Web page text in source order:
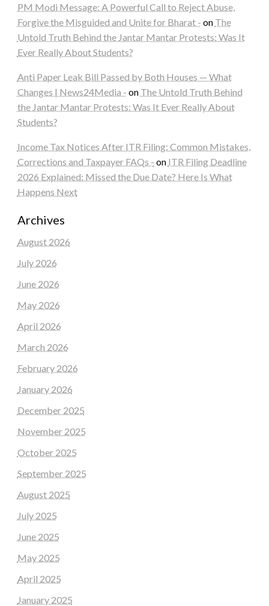
PM Modi Message: A Powerful Call to Reject Abuse,
Forgive the Misguided and Unite for Bharat - on The
Untold Truth Behind the Jantar Mantar Protests: Was It
Ever Really About Students?
Anti Paper Leak Bill Passed by Both Houses — What
Changes | News24Media - on The Untold Truth Behind
the Jantar Mantar Protests: Was It Ever Really About
Students?
Income Tax Notices After ITR Filing: Common Mistakes,
Corrections and Taxpayer FAQs - on ITR Filing Deadline
2026 Explained: Missed the Due Date? Here Is What
Happens Next
Archives
August 2026
July 2026
June 2026
May 2026
April 2026
March 2026
February 2026
January 2026
December 2025
November 2025
October 2025
September 2025
August 2025
July 2025
June 2025
May 2025
April 2025
January 2025